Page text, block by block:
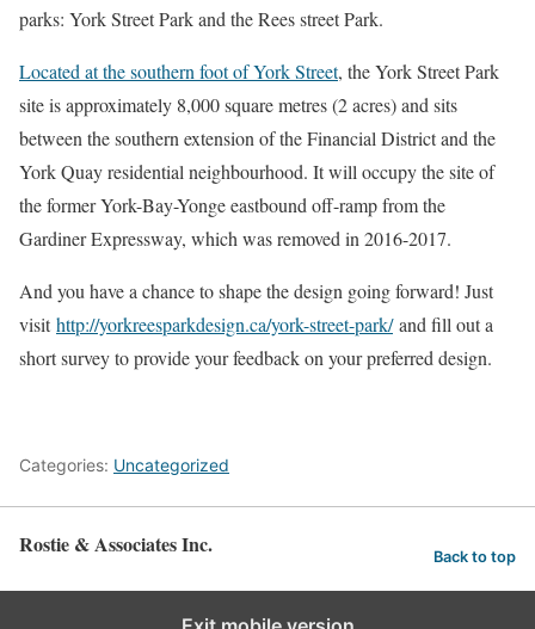
parks: York Street Park and the Rees street Park.
Located at the southern foot of York Street, the York Street Park
site is approximately 8,000 square metres (2 acres) and sits
between the southern extension of the Financial District and the
York Quay residential neighbourhood. It will occupy the site of
the former York-Bay-Yonge eastbound off-ramp from the
Gardiner Expressway, which was removed in 2016-2017.
And you have a chance to shape the design going forward! Just
visithttp://yorkreesparkdesign.ca/york-street-park/and fill out a
short survey to provide your feedback on your preferred design.
Categories: Uncategorized
Rostie & Associates Inc. Back to top